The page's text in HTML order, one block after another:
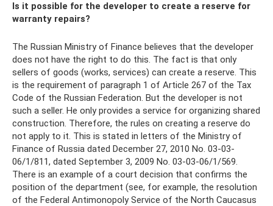
Is it possible for the developer to create a reserve for
warranty repairs?
The Russian Ministry of Finance believes that the developer
does not have the right to do this. The fact is that only
sellers of goods (works, services) can create a reserve. This
is the requirement of paragraph 1 of Article 267 of the Tax
Code of the Russian Federation. But the developer is not
such a seller. He only provides a service for organizing shared
construction. Therefore, the rules on creating a reserve do
not apply to it. This is stated in letters of the Ministry of
Finance of Russia dated December 27, 2010 No. 03-03-
06/1/811, dated September 3, 2009 No. 03-03-06/1/569.
There is an example of a court decision that confirms the
position of the department (see, for example, the resolution
of the Federal Antimonopoly Service of the North Caucasus